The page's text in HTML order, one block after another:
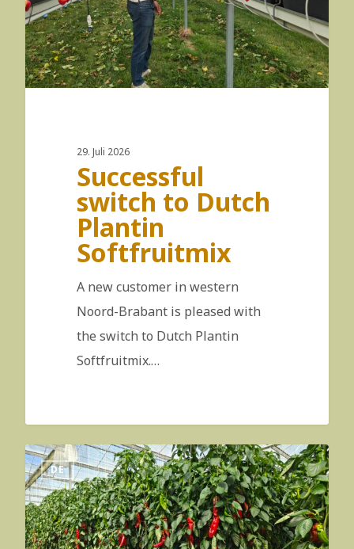
29. Juli 2026
Successful
switch to Dutch
Plantin
Softfruitmix
A new customer in western
Noord-Brabant is pleased with
the switch to Dutch Plantin
Softfruitmix.…
DE